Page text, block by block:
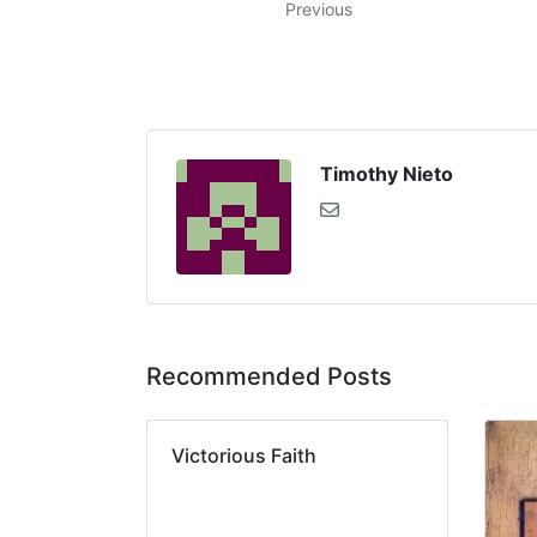
Previous
Timothy Nieto
Recommended Posts
Victorious Faith